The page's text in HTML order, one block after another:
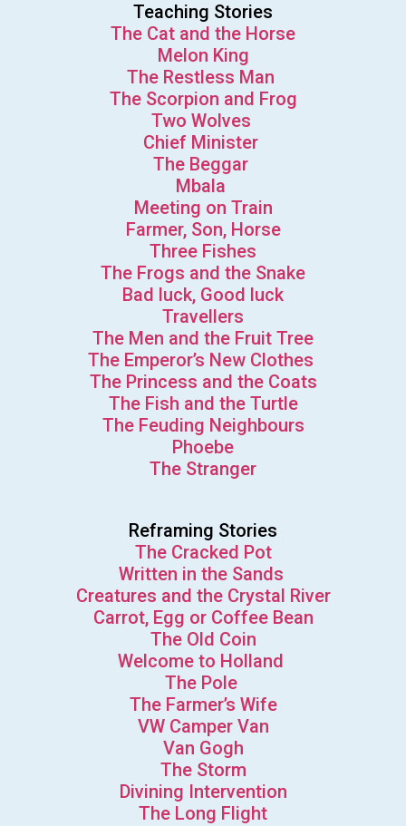
Teaching Stories
The Cat and the Horse
Melon King
The Restless Man
The Scorpion and Frog
Two Wolves
Chief Minister
The Beggar
Mbala
Meeting on Train
Farmer, Son, Horse
Three Fishes
The Frogs and the Snake
Bad luck, Good luck
Travellers
The Men and the Fruit Tree
The Emperor’s New Clothes
The Princess and the Coats
The Fish and the Turtle
The Feuding Neighbours
Phoebe
The Stranger
Reframing Stories
The Cracked Pot
Written in the Sands
Creatures and the Crystal River
Carrot, Egg or Coffee Bean
The Old Coin
Welcome to Holland
The Pole
The Farmer’s Wife
VW Camper Van
Van Gogh
The Storm
Divining Intervention
The Long Flight